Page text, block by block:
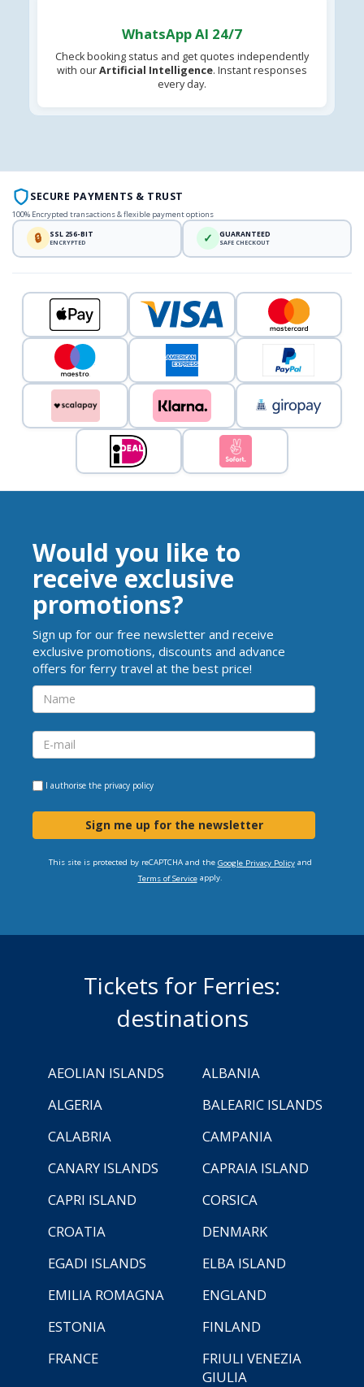
WhatsApp AI 24/7
Check booking status and get quotes independently
with ourArtificial Intelligence. Instant responses
every day.
SECURE PAYMENTS & TRUST
100% Encrypted transactions & flexible payment options
🔒 SSL 256-BIT
ENCRYPTED ✓ GUARANTEED
SAFE CHECKOUT
Would you like to
receive exclusive
promotions?
Sign up for our free newsletter and receive
exclusive promotions, discounts and advance
offers for ferry travel at the best price!
I authorise the privacy policy
Sign me up for the newsletter
This site is protected by reCAPTCHA and the Google Privacy Policyand
Terms of Serviceapply.
Tickets for Ferries:
destinations
AEOLIAN ISLANDS
ALBANIA
ALGERIA
BALEARIC ISLANDS
CALABRIA
CAMPANIA
CANARY ISLANDS
CAPRAIA ISLAND
CAPRI ISLAND
CORSICA
CROATIA
DENMARK
EGADI ISLANDS
ELBA ISLAND
EMILIA ROMAGNA
ENGLAND
ESTONIA
FINLAND
FRANCE
FRIULI VENEZIA
GIULIA